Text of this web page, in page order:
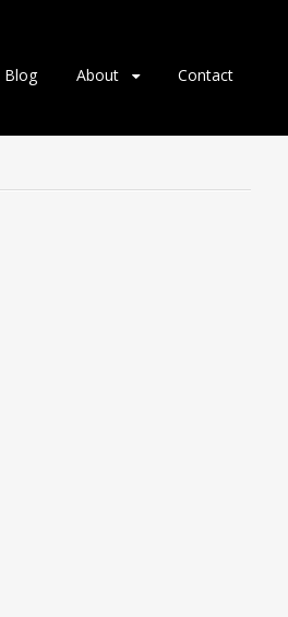
Blog About Contact